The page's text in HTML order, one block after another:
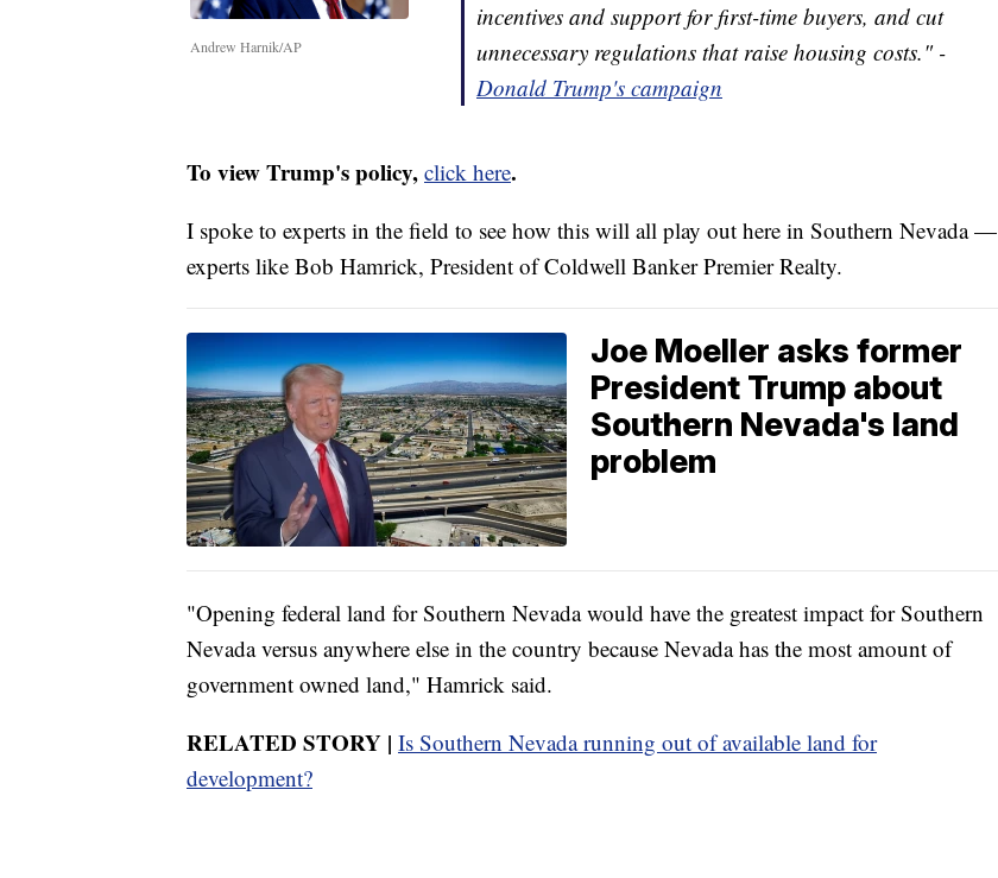
Andrew Harnik/AP
incentives and support for first-time buyers, and cut
unnecessary regulations that raise housing costs." -
Donald Trump's campaign
To view Trump's policy, click here.
I spoke to experts in the field to see how this will all play out here in Southern Nevada —
experts like Bob Hamrick, President of Coldwell Banker Premier Realty.
Joe Moeller asks former
President Trump about
Southern Nevada's land
problem
"Opening federal land for Southern Nevada would have the greatest impact for Southern
Nevada versus anywhere else in the country because Nevada has the most amount of
government owned land," Hamrick said.
RELATED STORY | Is Southern Nevada running out of available land for
development?